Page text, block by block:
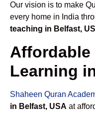
Our vision is to make
every home in India
teaching in Belfast,
Affordable
Learning
Shaheen Quran
in Belfast, USA at